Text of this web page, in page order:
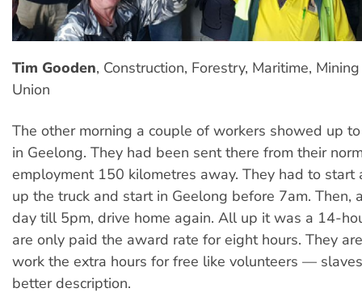
Tim Gooden, Construction, Forestry, Maritime,
Union
The other morning a couple of workers showed up
in Geelong. They had been sent there from their
employment 150 kilometres away. They had to start
up the truck and start in Geelong before 7am. Then,
day till 5pm, drive home again. All up it was a 14-
are only paid the award rate for eight hours. They
work the extra hours for free like volunteers —
better description.